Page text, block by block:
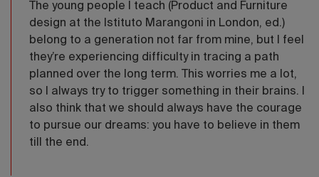
The young people I teach (Product and Furniture
design at the Istituto Marangoni in London, ed.)
belong to a generation not far from mine, but I feel
they’re experiencing difficulty in tracing a path
planned over the long term. This worries me a lot,
so I always try to trigger something in their brains. I
also think that we should always have the courage
to pursue our dreams: you have to believe in them
till the end.